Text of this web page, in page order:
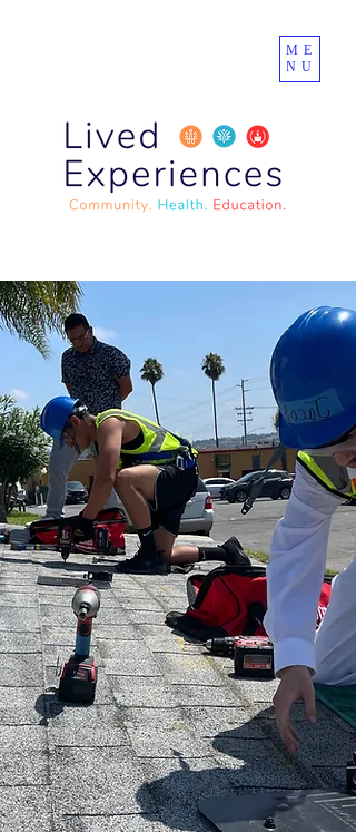
ME
NU
Lived Experiences
Community Center
A safe place for connection,
support, and opportunity. Your
second home.
Give today